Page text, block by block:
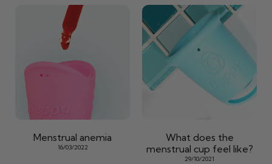
Menstrual anemia
16/03/2022
What does the
menstrual cup feel like?
29/10/2021